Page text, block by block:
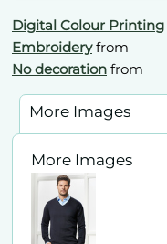
Digital Colour Printing
Embroideryfrom
No decoration from
More Images
More Images